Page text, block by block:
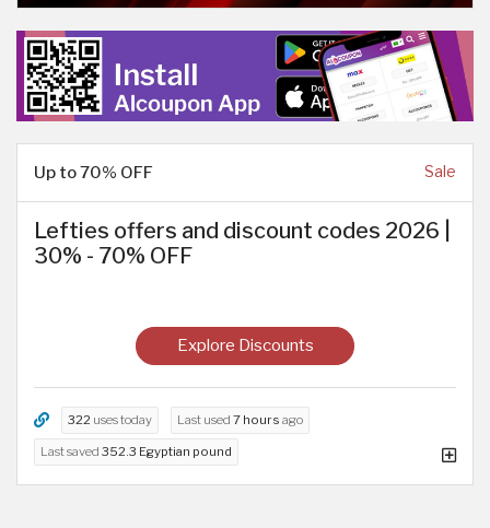
Up to 70% OFF Sale
Lefties offers and discount codes 2026 |
30% - 70% OFF
Explore Discounts
322 uses today Last used 7 hours ago
Last saved 352.3 Egyptian pound